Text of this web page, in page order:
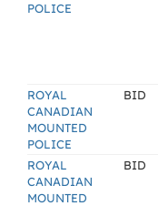
POLICE
ROYAL
CANADIAN
MOUNTED
POLICE
BID
ROYAL
CANADIAN
MOUNTED
BID